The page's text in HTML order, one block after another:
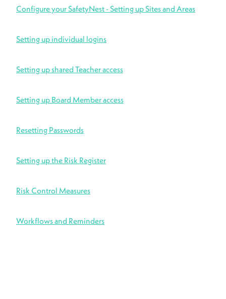
Configure your SafetyNest - Setting up Sites and Areas
Setting up individual logins
Setting up shared Teacher access
Setting up Board Member access
Resetting Passwords
Setting up the Risk Register
Risk Control Measures
Workflows and Reminders